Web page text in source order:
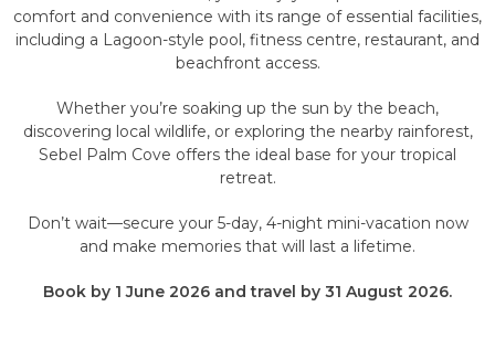
comfort and convenience with its range of essential facilities,
including a Lagoon-style pool, fitness centre, restaurant, and
beachfront access.
Whether you’re soaking up the sun by the beach,
discovering local wildlife, or exploring the nearby rainforest,
Sebel Palm Cove offers the ideal base for your tropical
retreat.
Don’t wait—secure your 5-day, 4-night mini-vacation now
and make memories that will last a lifetime.
Book by 1 June 2026 and travel by 31 August 2026.